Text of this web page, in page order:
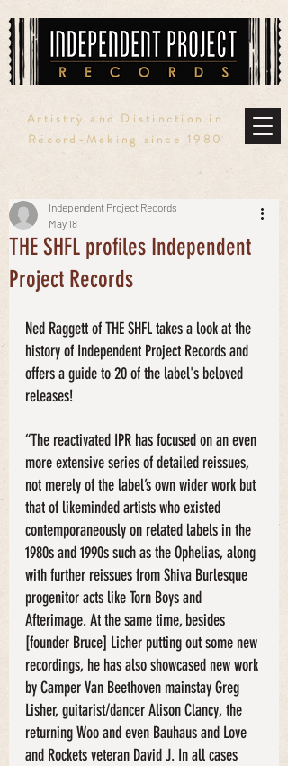
Artistry and Distinction in
Record-Making since 1980
THE SHFL profiles Independent
Project Records
Independent Project Records
May 18
Ned Raggett of THE SHFL takes a look at the
history of Independent Project Records and
offers a guide to 20 of the label's beloved
releases!
“The reactivated IPR has focused on an even
more extensive series of detailed reissues,
not merely of the label’s own wider work but
that of likeminded artists who existed
contemporaneously on related labels in the
1980s and 1990s such as the Ophelias, along
with further reissues from Shiva Burlesque
progenitor acts like Torn Boys and
Afterimage. At the same time, besides
[founder Bruce] Licher putting out some new
recordings, he has also showcased new work
by Camper Van Beethoven mainstay Greg
Lisher, guitarist/dancer Alison Clancy, the
returning Woo and even Bauhaus and Love
and Rockets veteran David J. In all cases